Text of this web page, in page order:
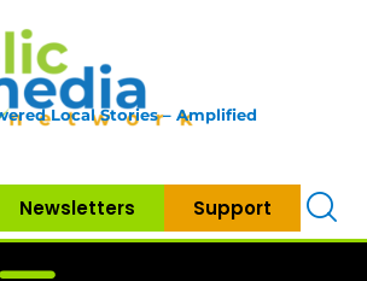
Local Stories – Amplified
Newsletters Support